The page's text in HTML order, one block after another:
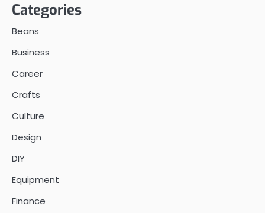
Categories
Beans
Business
Career
Crafts
Culture
Design
DIY
Equipment
Finance